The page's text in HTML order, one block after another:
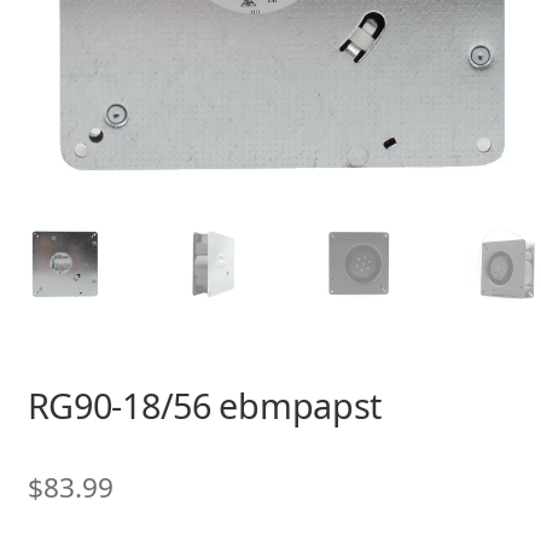
RG90-18/56 ebmpapst
$83.99